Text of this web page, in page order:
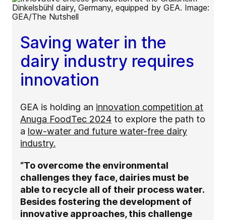
Saving water in the
dairy industry requires
innovation
GEA is holding an innovation competition at
Anuga FoodTec 2024 to explore the path to
a low-water and future water-free dairy
industry.
“To overcome the environmental
challenges they face, dairies must be
able to recycle all of their process water.
Besides fostering the development of
innovative approaches, this challenge